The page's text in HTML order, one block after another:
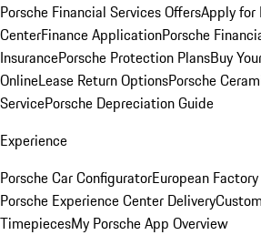
Porsche Financial Services OffersApply for
CenterFinance ApplicationPorsche
InsurancePorsche Protection PlansBuy
OnlineLease Return OptionsPorsche
ServicePorsche Depreciation Guide
Experience
Porsche Car ConfiguratorEuropean
Porsche Experience Center Delivery
TimepiecesMy Porsche App Overview